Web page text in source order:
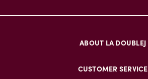
ABOUT LA DOUBLEJ
CUSTOMER SERVICE